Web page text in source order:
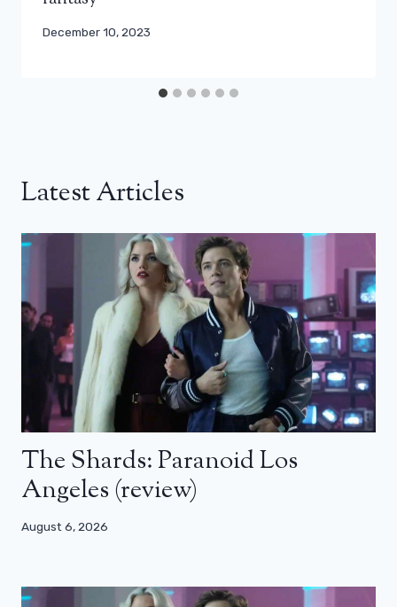
December 10, 2023
Latest Articles
The Shards: Paranoid Los
Angeles (review)
August 6, 2026